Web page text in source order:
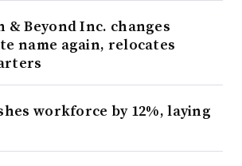
& Beyond Inc. changes
name again, relocates
workforce by 12%, laying